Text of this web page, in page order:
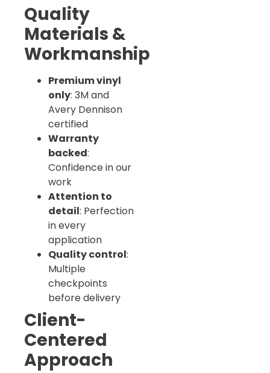
Quality
Materials &
Workmanship
Premium vinyl
only: 3M and
Avery Dennison
certified
Warranty
backed:
Confidence in our
work
Attention to
detail: Perfection
in every
application
Quality control:
Multiple
checkpoints
before delivery
Client-
Centered
Approach